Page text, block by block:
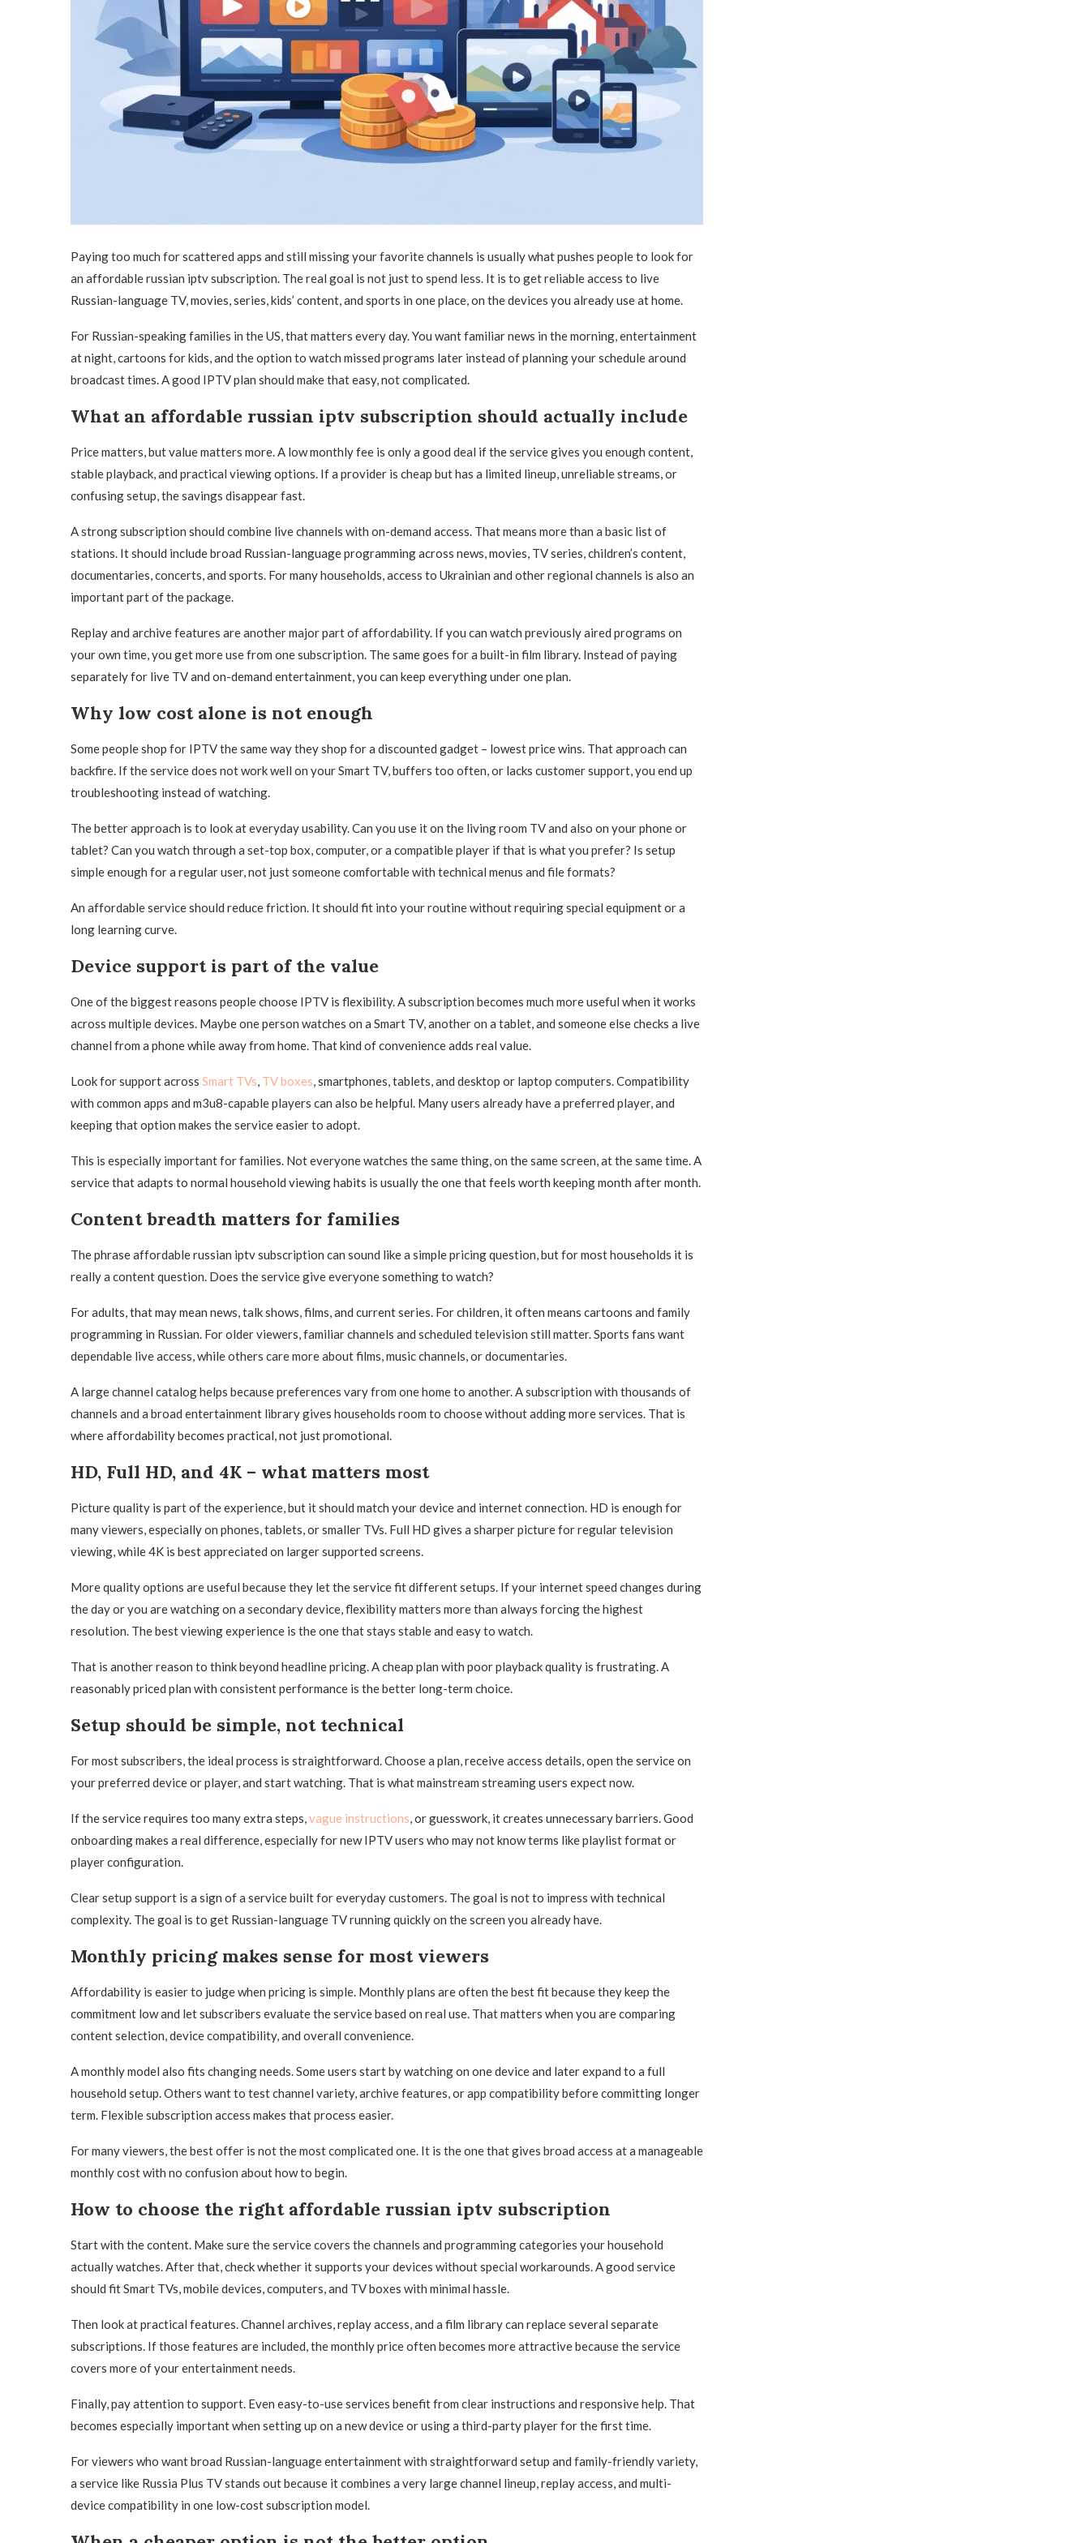
Paying too much for scattered apps and still missing your favorite channels is usually what pushes people to look for
an affordable russian iptv subscription. The real goal is not just to spend less. It is to get reliable access to live
Russian-language TV, movies, series, kids’ content, and sports in one place, on the devices you already use at home.
For Russian-speaking families in the US, that matters every day. You want familiar news in the morning, entertainment
at night, cartoons for kids, and the option to watch missed programs later instead of planning your schedule around
broadcast times. A good IPTV plan should make that easy, not complicated.
What an affordable russian iptv subscription should actually include
Price matters, but value matters more. A low monthly fee is only a good deal if the service gives you enough content,
stable playback, and practical viewing options. If a provider is cheap but has a limited lineup, unreliable streams, or
confusing setup, the savings disappear fast.
A strong subscription should combine live channels with on-demand access. That means more than a basic list of
stations. It should include broad Russian-language programming across news, movies, TV series, children’s content,
documentaries, concerts, and sports. For many households, access to Ukrainian and other regional channels is also an
important part of the package.
Replay and archive features are another major part of affordability. If you can watch previously aired programs on
your own time, you get more use from one subscription. The same goes for a built-in film library. Instead of paying
separately for live TV and on-demand entertainment, you can keep everything under one plan.
Why low cost alone is not enough
Some people shop for IPTV the same way they shop for a discounted gadget – lowest price wins. That approach can
backfire. If the service does not work well on your Smart TV, buffers too often, or lacks customer support, you end up
troubleshooting instead of watching.
The better approach is to look at everyday usability. Can you use it on the living room TV and also on your phone or
tablet? Can you watch through a set-top box, computer, or a compatible player if that is what you prefer? Is setup
simple enough for a regular user, not just someone comfortable with technical menus and file formats?
An affordable service should reduce friction. It should fit into your routine without requiring special equipment or a
long learning curve.
Device support is part of the value
One of the biggest reasons people choose IPTV is flexibility. A subscription becomes much more useful when it works
across multiple devices. Maybe one person watches on a Smart TV, another on a tablet, and someone else checks a live
channel from a phone while away from home. That kind of convenience adds real value.
Look for support across Smart TVs, TV boxes, smartphones, tablets, and desktop or laptop computers. Compatibility
with common apps and m3u8-capable players can also be helpful. Many users already have a preferred player, and
keeping that option makes the service easier to adopt.
This is especially important for families. Not everyone watches the same thing, on the same screen, at the same time. A
service that adapts to normal household viewing habits is usually the one that feels worth keeping month after month.
Content breadth matters for families
The phrase affordable russian iptv subscription can sound like a simple pricing question, but for most households it is
really a content question. Does the service give everyone something to watch?
For adults, that may mean news, talk shows, films, and current series. For children, it often means cartoons and family
programming in Russian. For older viewers, familiar channels and scheduled television still matter. Sports fans want
dependable live access, while others care more about films, music channels, or documentaries.
A large channel catalog helps because preferences vary from one home to another. A subscription with thousands of
channels and a broad entertainment library gives households room to choose without adding more services. That is
where affordability becomes practical, not just promotional.
HD, Full HD, and 4K – what matters most
Picture quality is part of the experience, but it should match your device and internet connection. HD is enough for
many viewers, especially on phones, tablets, or smaller TVs. Full HD gives a sharper picture for regular television
viewing, while 4K is best appreciated on larger supported screens.
More quality options are useful because they let the service fit different setups. If your internet speed changes during
the day or you are watching on a secondary device, flexibility matters more than always forcing the highest
resolution. The best viewing experience is the one that stays stable and easy to watch.
That is another reason to think beyond headline pricing. A cheap plan with poor playback quality is frustrating. A
reasonably priced plan with consistent performance is the better long-term choice.
Setup should be simple, not technical
For most subscribers, the ideal process is straightforward. Choose a plan, receive access details, open the service on
your preferred device or player, and start watching. That is what mainstream streaming users expect now.
If the service requires too many extra steps,vague instructions, or guesswork, it creates unnecessary barriers. Good
onboarding makes a real difference, especially for new IPTV users who may not know terms like playlist format or
player configuration.
Clear setup support is a sign of a service built for everyday customers. The goal is not to impress with technical
complexity. The goal is to get Russian-language TV running quickly on the screen you already have.
Monthly pricing makes sense for most viewers
Affordability is easier to judge when pricing is simple. Monthly plans are often the best fit because they keep the
commitment low and let subscribers evaluate the service based on real use. That matters when you are comparing
content selection, device compatibility, and overall convenience.
A monthly model also fits changing needs. Some users start by watching on one device and later expand to a full
household setup. Others want to test channel variety, archive features, or app compatibility before committing longer
term. Flexible subscription access makes that process easier.
For many viewers, the best offer is not the most complicated one. It is the one that gives broad access at a manageable
monthly cost with no confusion about how to begin.
How to choose the right affordable russian iptv subscription
Start with the content. Make sure the service covers the channels and programming categories your household
actually watches. After that, check whether it supports your devices without special workarounds. A good service
should fit Smart TVs, mobile devices, computers, and TV boxes with minimal hassle.
Then look at practical features. Channel archives, replay access, and a film library can replace several separate
subscriptions. If those features are included, the monthly price often becomes more attractive because the service
covers more of your entertainment needs.
Finally, pay attention to support. Even easy-to-use services benefit from clear instructions and responsive help. That
becomes especially important when setting up on a new device or using a third-party player for the first time.
For viewers who want broad Russian-language entertainment with straightforward setup and family-friendly variety,
a service like Russia Plus TV stands out because it combines a very large channel lineup, replay access, and multi-
device compatibility in one low-cost subscription model.